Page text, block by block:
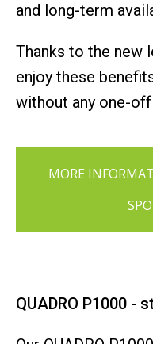
and long-term
Thanks to the new
enjoy these
without any one-
MORE
QUADRO P1000 -